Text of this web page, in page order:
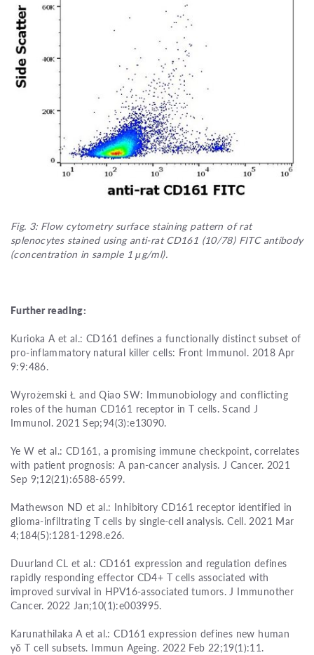
Fig. 3: Flow cytometry surface staining pattern of rat
splenocytes stained using anti-rat CD161 (10/78) FITC antibody
(concentration in sample 1 μg/ml).
Further reading:
Kurioka A et al.: CD161 defines a functionally distinct subset of
pro-inflammatory natural killer cells: Front Immunol. 2018 Apr
9:9:486.
Wyrożemski Ł and Qiao SW: Immunobiology and conflicting
roles of the human CD161 receptor in T cells. Scand J
Immunol. 2021 Sep;94(3):e13090.
Ye W et al.: CD161, a promising immune checkpoint, correlates
with patient prognosis: A pan-cancer analysis. J Cancer. 2021
Sep 9;12(21):6588-6599.
Mathewson ND et al.: Inhibitory CD161 receptor identified in
glioma-infiltrating T cells by single-cell analysis. Cell. 2021 Mar
4;184(5):1281-1298.e26.
Duurland CL et al.: CD161 expression and regulation defines
rapidly responding effector CD4+ T cells associated with
improved survival in HPV16-associated tumors. J Immunother
Cancer. 2022 Jan;10(1):e003995.
Karunathilaka A et al.: CD161 expression defines new human
γδ T cell subsets. Immun Ageing. 2022 Feb 22;19(1):11.